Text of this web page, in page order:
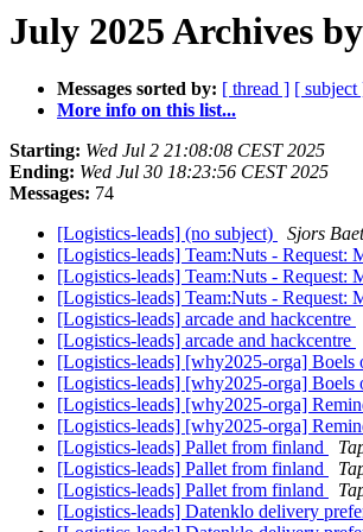
July 2025 Archives
Messages sorted by: [ thread ] [ subject
More info on this list...
Starting: Wed Jul 2 21:08:08 CEST 2025
Ending: Wed Jul 30 18:23:56 CEST 2025
Messages: 74
[Logistics-leads] (no subject)
Sjors
[Logistics-leads] Team:Nuts -
[Logistics-leads] Team:Nuts -
[Logistics-leads] Team:Nuts -
[Logistics-leads] arcade and hackcentre
[Logistics-leads] arcade and hackcentre
[Logistics-leads] [why2025-orga] Boels
[Logistics-leads] [why2025-orga] Boels
[Logistics-leads] [why2025-orga]
[Logistics-leads] [why2025-orga]
[Logistics-leads] Pallet from finland
[Logistics-leads] Pallet from finland
[Logistics-leads] Pallet from finland
[Logistics-leads] Datenklo delivery